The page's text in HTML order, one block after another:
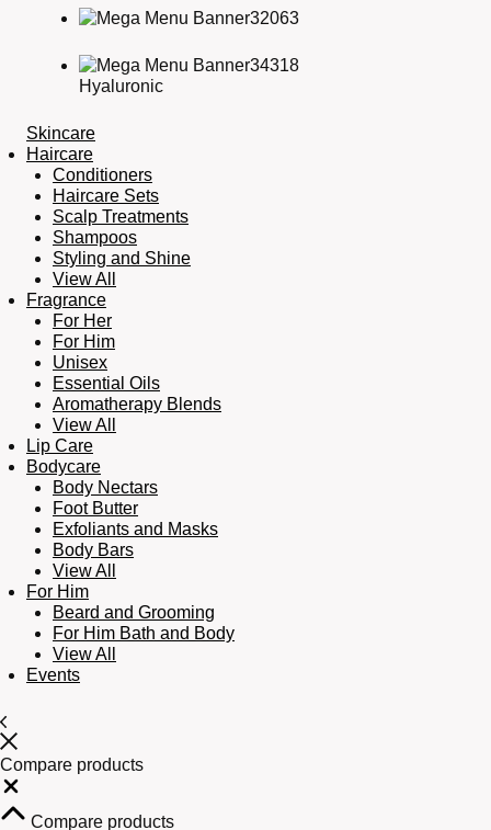
Hyaluronic
Skincare
Haircare
Conditioners
Haircare Sets
Scalp Treatments
Shampoos
Styling and Shine
View All
Fragrance
For Her
For Him
Unisex
Essential Oils
Aromatherapy Blends
View All
Lip Care
Bodycare
Body Nectars
Foot Butter
Exfoliants and Masks
Body Bars
View All
For Him
Beard and Grooming
For Him Bath and Body
View All
Events
Compare products
Compare products